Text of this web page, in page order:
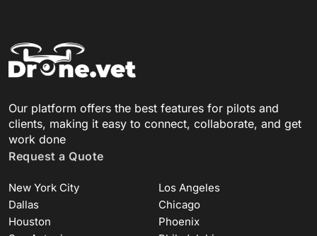
Our platform offers the best features for pilots and
clients, making it easy to connect, collaborate, and get
work done
Request a Quote
New York City
Los Angeles
Dallas
Chicago
Houston
Phoenix